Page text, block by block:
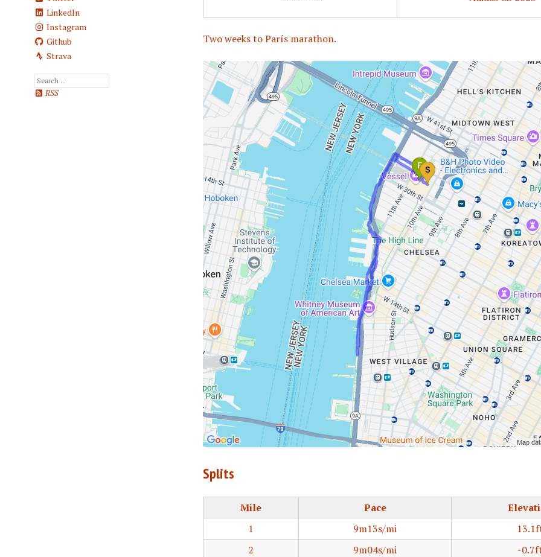
LinkedIn
Instagram
Github
Strava
RSS
Two weeks to París marathon.
Splits
Mile Pace
1
9m13s/mi
2
9m04s/mi
-